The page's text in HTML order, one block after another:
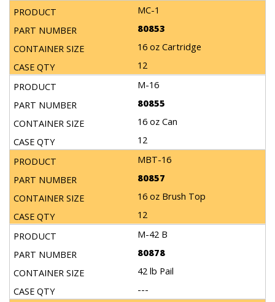
MC-1
80853
16 oz Cartridge
12
M-16
80855
16 oz Can
12
MBT-16
80857
16 oz Brush Top
12
M-42 B
80878
42 lb Pail
---